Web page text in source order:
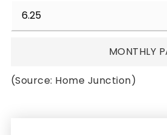
MONTHLY
(Source: Home Junction)